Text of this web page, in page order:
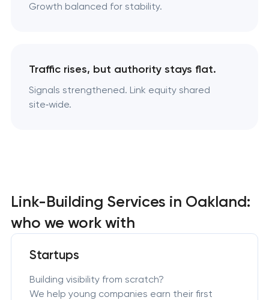
Growth balanced for stability.
Traffic rises, but authority stays flat.
Signals strengthened. Link equity shared
site‑wide.
Link-Building Services in Oakland:
who we work with
Startups
Building visibility from scratch?
We help young companies earn their first